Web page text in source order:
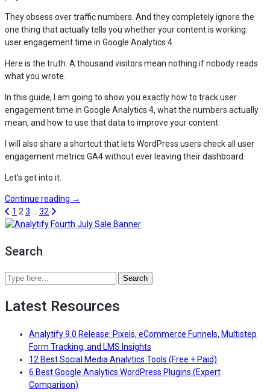
They obsess over traffic numbers. And they completely ignore the
one thing that actually tells you whether your content is working:
user engagement time in Google Analytics 4.
Here is the truth. A thousand visitors mean nothing if nobody reads
what you wrote.
In this guide, I am going to show you exactly how to track user
engagement time in Google Analytics 4, what the numbers actually
mean, and how to use that data to improve your content.
I will also share a shortcut that lets WordPress users check all user
engagement metrics GA4 without ever leaving their dashboard.
Let’s get into it.
Continue reading “How
Track
in
GA4
Guide
Benchmarks)”
→
1 2 3
32
Analytify Fourth July Sale Banner
Search
Search
Blog
Latest Resources
Analytify 9.0 Release: Pixels, eCommerce Funnels, Multistep
Form Tracking, and LMS Insights
12 Best Social Media Analytics Tools (Free + Paid)
6 Best Google Analytics WordPress Plugins (Expert
Comparison)